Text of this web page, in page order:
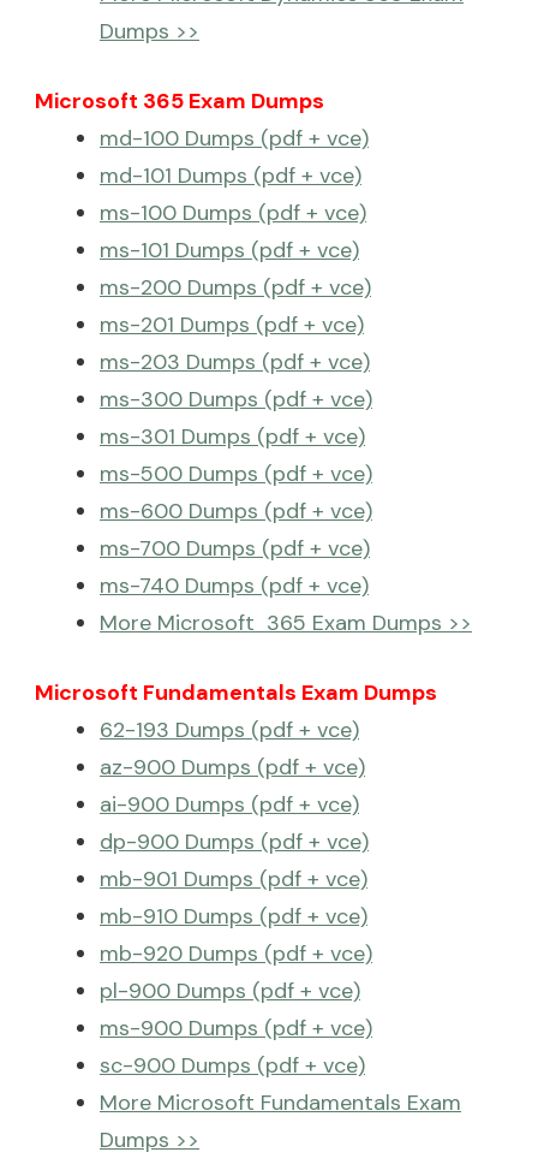
Dumps >>
Microsoft 365 Exam Dumps
md-100 Dumps (pdf + vce)
md-101 Dumps (pdf + vce)
ms-100 Dumps (pdf + vce)
ms-101 Dumps (pdf + vce)
ms-200 Dumps (pdf + vce)
ms-201 Dumps (pdf + vce)
ms-203 Dumps (pdf + vce)
ms-300 Dumps (pdf + vce)
ms-301 Dumps (pdf + vce)
ms-500 Dumps (pdf + vce)
ms-600 Dumps (pdf + vce)
ms-700 Dumps (pdf + vce)
ms-740 Dumps (pdf + vce)
More Microsoft 365 Exam Dumps >>
Microsoft Fundamentals Exam Dumps
62-193 Dumps (pdf + vce)
az-900 Dumps (pdf + vce)
ai-900 Dumps (pdf + vce)
dp-900 Dumps (pdf + vce)
mb-901 Dumps (pdf + vce)
mb-910 Dumps (pdf + vce)
mb-920 Dumps (pdf + vce)
pl-900 Dumps (pdf + vce)
ms-900 Dumps (pdf + vce)
sc-900 Dumps (pdf + vce)
More Microsoft Fundamentals Exam
Dumps >>